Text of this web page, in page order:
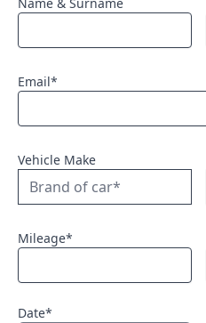
Email*
Vehicle Make
Mileage*
Date*